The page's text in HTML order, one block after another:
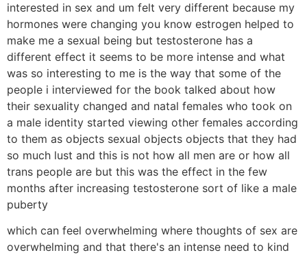
interested in sex and um felt very different because my
hormones were changing you know estrogen helped to
make me a sexual being but testosterone has a
different effect it seems to be more intense and what
was so interesting to me is the way that some of the
people i interviewed for the book talked about how
their sexuality changed and natal females who took on
a male identity started viewing other females according
to them as objects sexual objects objects that they had
so much lust and this is not how all men are or how all
trans people are but this was the effect in the few
months after increasing testosterone sort of like a male
puberty
which can feel overwhelming where thoughts of sex are
overwhelming and that there's an intense need to kind